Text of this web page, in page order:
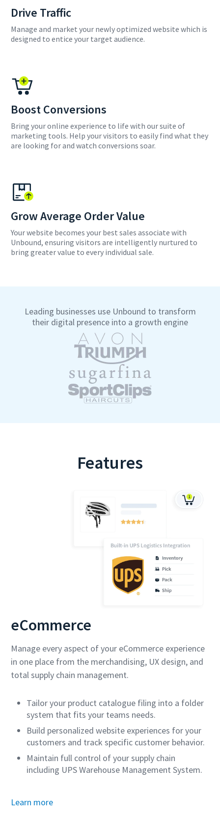
Drive Traffic
Manage and market your newly optimized website which is
designed to entice your target audience.
Boost Conversions
Bring your online experience to life with our suite of
marketing tools. Help your visitors to easily find what they
are looking for and watch conversions soar.
Grow Average Order Value
Your website becomes your best sales associate with
Unbound, ensuring visitors are intelligently nurtured to
bring greater value to every individual sale.
Leading businesses use Unbound to transform
their digital presence into a growth engine
Features
eCommerce
Manage every aspect of your eCommerce experience
in one place from the merchandising, UX design, and
total supply chain management.
Tailor your product catalogue filing into a folder
system that fits your teams needs.
Build personalized website experiences for your
customers and track specific customer behavior.
Maintain full control of your supply chain
including UPS Warehouse Management System.
Learn more